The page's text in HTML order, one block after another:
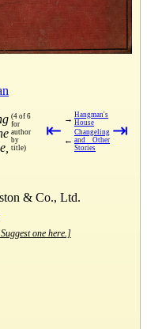
(4 of 6
for
author
by
title)
⇤
→ Hangman's
House
←
Changeling
and Other
Stories
⇥
& Co., Ltd.
one here.]